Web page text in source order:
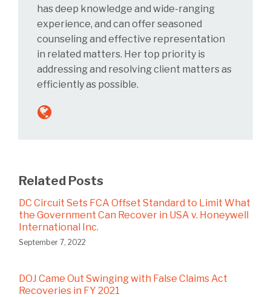
has deep knowledge and wide-ranging
experience, and can offer seasoned
counseling and effective representation
in related matters. Her top priority is
addressing and resolving client matters as
efficiently as possible.
Related Posts
DC Circuit Sets FCA Offset Standard to Limit What
the Government Can Recover in USA v. Honeywell
International Inc.
September 7, 2022
DOJ Came Out Swinging with False Claims Act
Recoveries in FY 2021